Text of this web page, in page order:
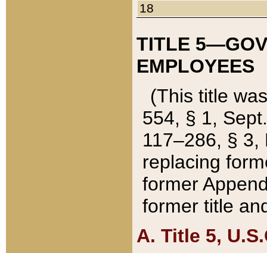
18
TITLE
EMPLOYEES
(This title
554, § 1,
117–286, §
replacing
former
former title
A. Title 5,